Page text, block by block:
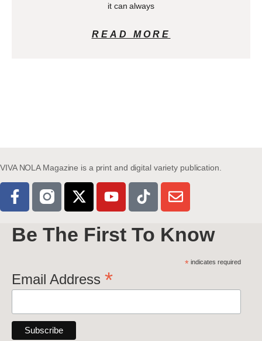
it can always
READ MORE
VIVA NOLA Magazine is a print and digital variety publication.
Be The First To Know
*indicates required
Email Address *